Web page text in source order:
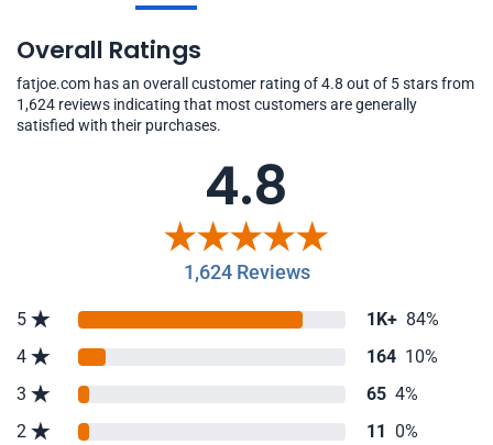
Overall Ratings
fatjoe.com has an overall customer rating of 4.8 out of 5 stars from
1,624 reviews indicating that most customers are generally
satisfied with their purchases.
4.8
1,624 Reviews
5 1K+ 84%
4
164 10%
3
65 4%
2
11 0%